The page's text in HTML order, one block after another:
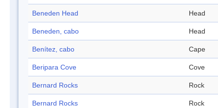
Beneden Head Head
Beneden, cabo Head
Benítez, cabo Cape
Beripara Cove Cove
Bernard Rocks Rock
Bernard Rocks Rock